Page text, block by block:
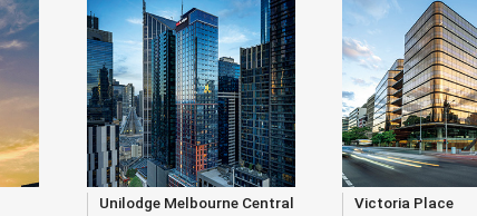
Unilodge Melbourne Central Victoria Place